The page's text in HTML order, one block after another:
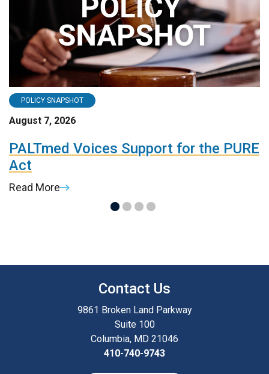
POLICY SNAPSHOT
August 7, 2026
PALTmed Voices Support for the PURE
Act
Read More
Contact Us
9861 Broken Land Parkway
Suite 100
Columbia, MD 21046
410-740-9743